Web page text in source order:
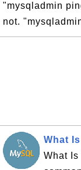
"mysqladmin
not.
What
What